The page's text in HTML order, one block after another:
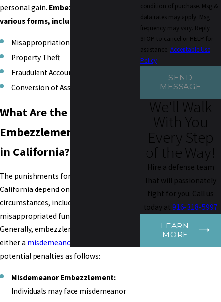
personal gain. Embezzlement can take
various forms, including:
Misappropriation of Funds
Property Theft
Fraudulent Accounting
Conversion of Assets
What Are the Penalties for
Embezzlement Conviction
in California?
The punishments for embezzlement in
California depend on the case's specific
circumstances, including the value of the
misappropriated funds or property.
Generally, embezzlement is charged as
either a misdemeanor
potential penalties as follows:
Misdemeanor Embezzlement:
Individuals may face misdemeanor
condition of purchase. Msg &
data rates may apply. Msg
frequency may vary. Reply
STOP to cancel or HELP for
assistance.Acceptable Use
Policy
SEND
MESSAGE
We'll Walk
With You
Every Step
of the Way!
Hire a defense team
that will passionately
fight for you. Call us
today at 916-318-5997
LEARN
MORE